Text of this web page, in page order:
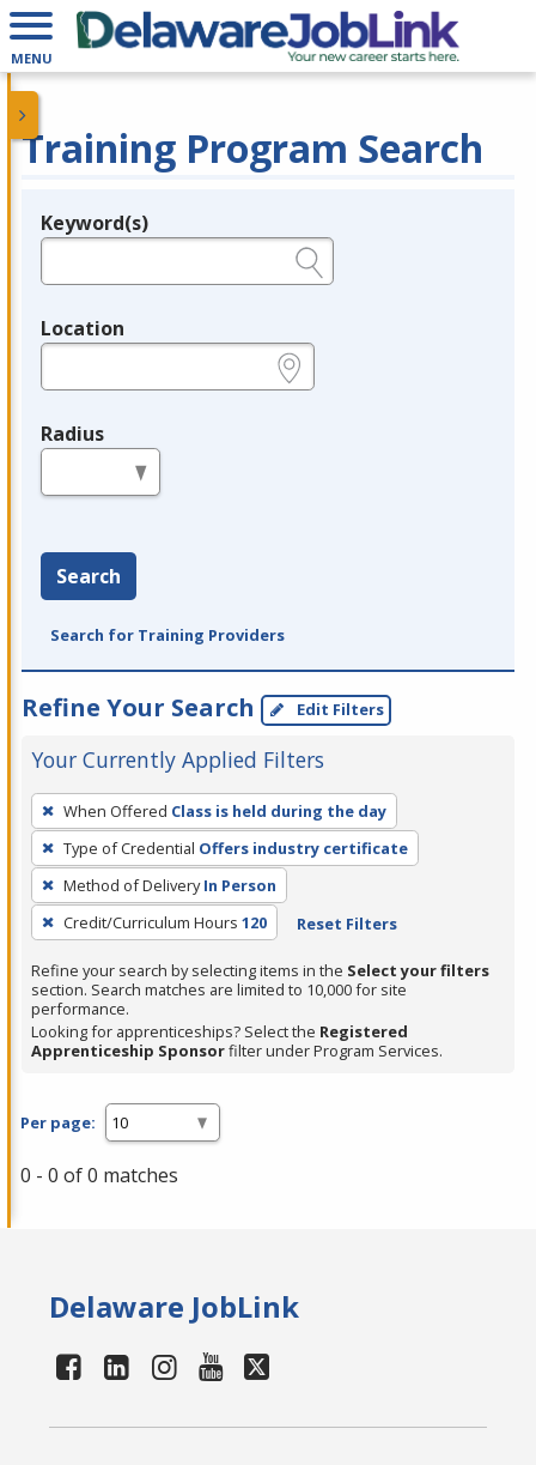
MENU
Training Program Search
Legend
Keyword(s)
Location
Radius
Search
Search for Training Providers
Refine Your Search Edit Filters
Your Currently Applied Filters
To
remove
a
filter,
press
Enter
or
Spacebar.
When Offered Class is held during the day
Type of Credential Offers industry certificate
Method of Delivery In Person
Credit/Curriculum Hours 120 Reset Filters
Refine your search by selecting items in the Select your filters
section. Search matches are limited to 10,000 for site
performance.
Looking for apprenticeships? Select the Registered
Apprenticeship Sponsorfilter under Program Services.
Per page:
0 - 0 of 0 matches
Delaware JobLink